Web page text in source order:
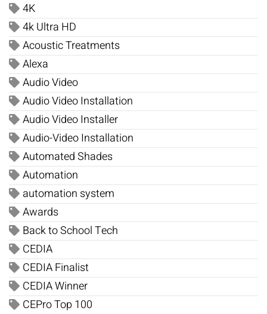
4K
4k Ultra HD
Acoustic Treatments
Alexa
Audio Video
Audio Video Installation
Audio Video Installer
Audio-Video Installation
Automated Shades
Automation
automation system
Awards
Back to School Tech
CEDIA
CEDIA Finalist
CEDIA Winner
CEPro Top 100